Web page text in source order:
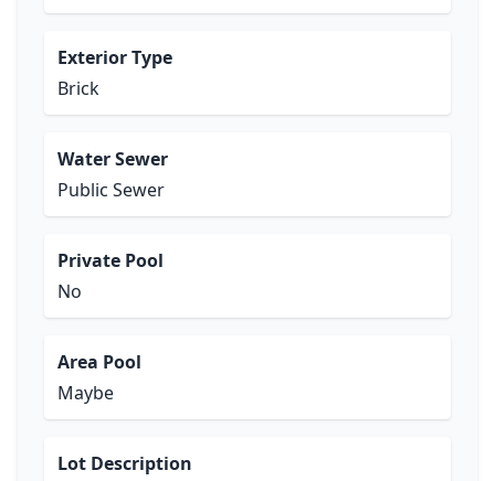
Exterior Type
Brick
Water Sewer
Public Sewer
Private Pool
No
Area Pool
Maybe
Lot Description